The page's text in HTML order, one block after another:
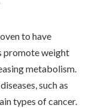
to have
promote weight
metabolism.
such as
types of cancer.